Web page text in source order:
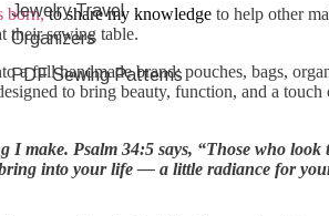
Jewelry Travel
Organizers
PDF Sewing Patterns
born, to share my knowledge to help other
their sewing table.
a full handmade brand: pouches, bags,
to bring beauty, function, and a
I make. Psalm 34:5 says, “Those who
into your life — a little radiance for